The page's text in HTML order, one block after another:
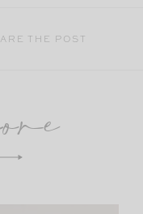
THE POST